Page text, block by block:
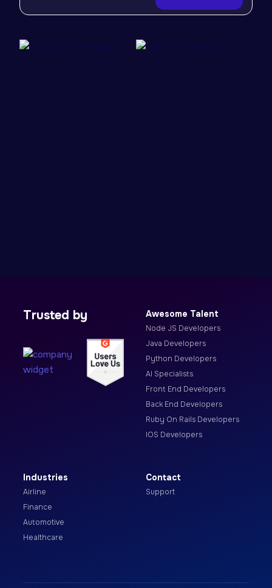
Trusted by Awesome Talent
Node JS Developers
Java Developers
Python Developers
AI Specialists
Front End Developers
Back End Developers
Ruby On Rails Developers
IOS Developers
Industries
Airline
Finance
Automotive
Healthcare
Contact
Support